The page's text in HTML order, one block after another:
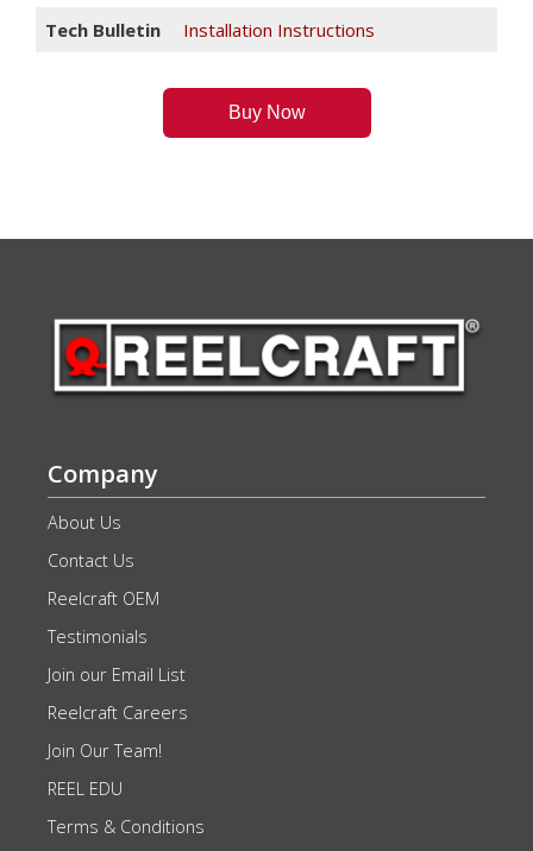
Tech Bulletin
Installation Instructions
Buy Now
Company
About Us
Contact Us
Reelcraft OEM
Testimonials
Join our Email List
Reelcraft Careers
Join Our Team!
REEL EDU
Terms & Conditions